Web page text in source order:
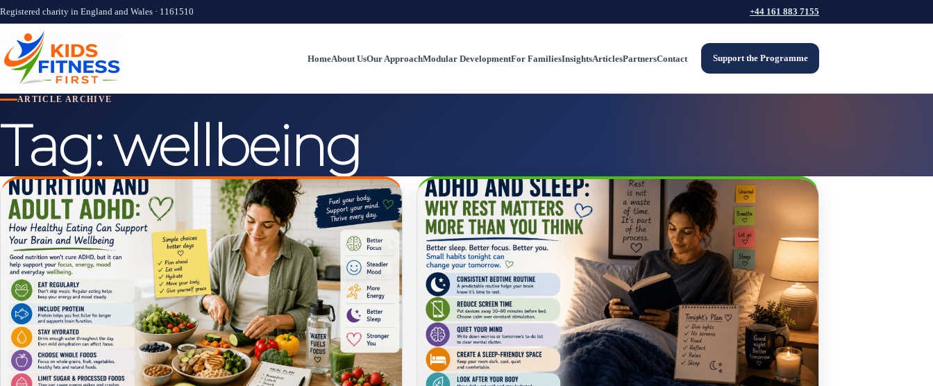
Registered charity in England and Wales · 1161510 +44 161 883 7155
HomeAbout UsOur ApproachModular DevelopmentFor FamiliesInsightsArticlesPartnersContact Support the Programme
ARTICLE ARCHIVE
Tag:wellbeing